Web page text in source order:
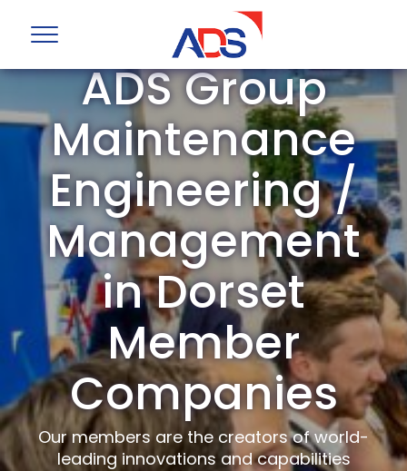
ADS Group
Maintenance
Engineering /
Management
in Dorset
Member
Companies
Our members are the creators of world-
leading innovations and capabilities